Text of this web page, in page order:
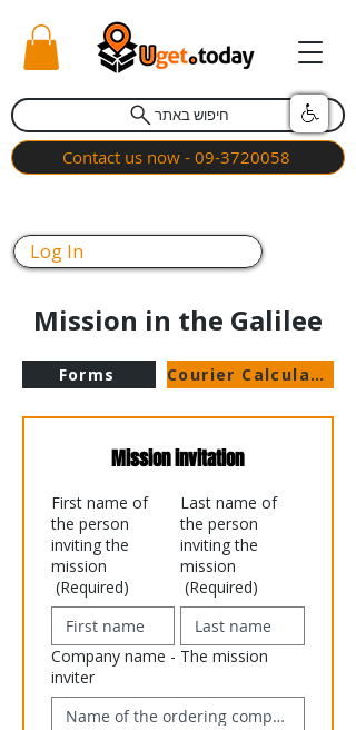
חיפוש באתר
Contact us now - 09-3720058
Log In
Mission in the Galilee
Courier Calculator
Forms
Mission invitation
First name of
the person
inviting the
mission
(Required)
Last name of
the person
inviting the
mission
(Required)
Company name - The mission
inviter